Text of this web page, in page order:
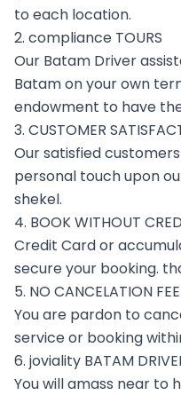
to each location.
2. compliance TOURS
Our Batam Driver
Batam on your own
endowment to have
3. CUSTOMER
Our satisfied
personal touch upon
shekel.
4. BOOK WITHOUT
Credit Card or
secure your booking.
5. NO CANCELATION FEE
You are pardon to
service or booking
6. joviality BATAM
You will amass near to